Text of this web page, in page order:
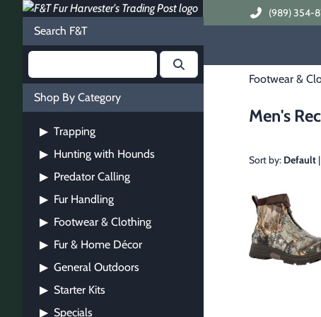
Search F&T
Shop By Category
▶ Trapping
▶ Hunting with Hounds
▶ Predator Calling
▶ Fur Handling
▶ Footwear & Clothing
▶ Fur & Home Décor
▶ General Outdoors
▶ Starter Kits
▶ Specials
(989) 354-
Footwear &
Men's
Sort by: Default |